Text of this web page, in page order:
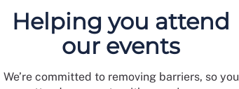
Helping you attend
our events
We’re committed to removing barriers, so you